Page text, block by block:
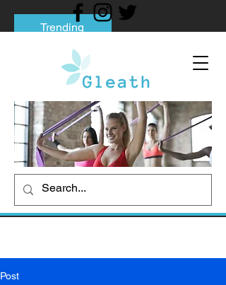
Trending
Tips to Help You Break Free from Phone
Social media addiction: Its impact and
intervention
How To Quit Smoking: 9 Effective Tips
And Methods
Post